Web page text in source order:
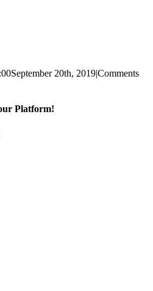
September 20th, 2019|Comments
Platform!